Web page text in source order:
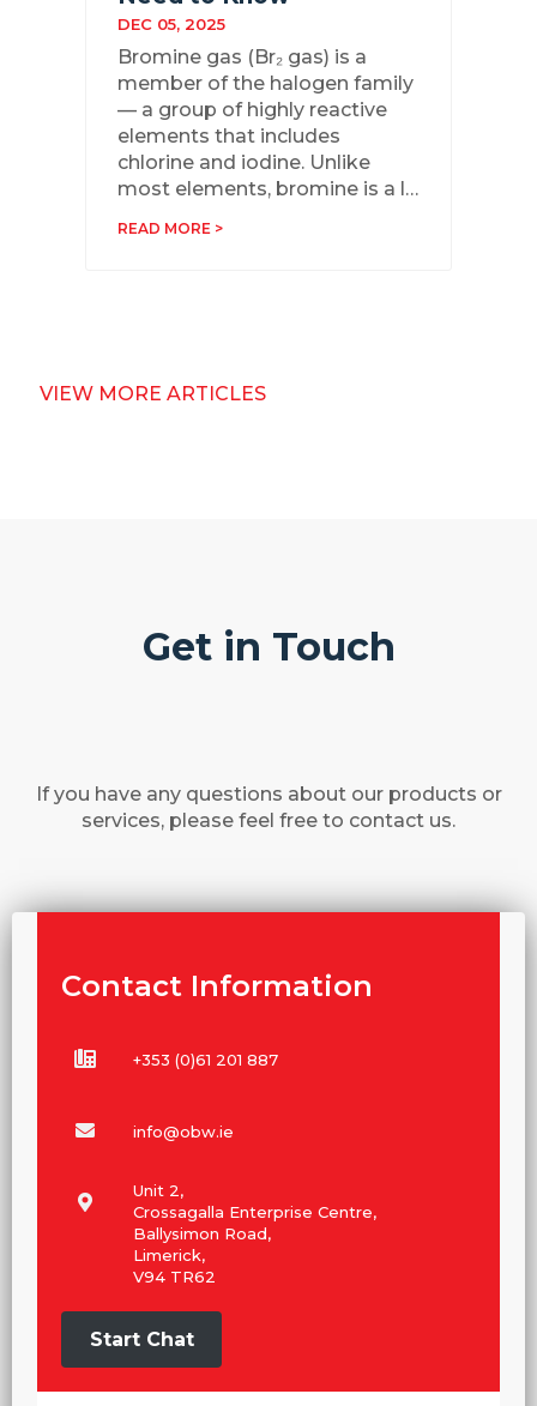
DEC 05, 2025
Bromine gas (Br₂ gas) is a
member of the halogen family
— a group of highly reactive
elements that includes
chlorine and iodine. Unlike
most elements, bromine is a l…
READ MORE >
VIEW MORE ARTICLES
Get in Touch
If you have any questions about our products or
services, please feel free to contact us.
Contact Information
+353 (0)61 201 887
info@obw.ie
Unit 2,
Crossagalla Enterprise Centre,
Ballysimon Road,
Limerick,
V94 TR62
Start Chat